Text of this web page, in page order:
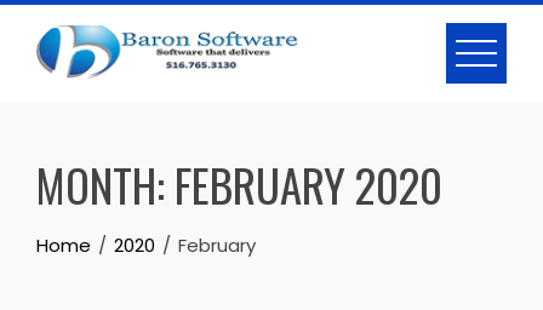
Skip
content
MONTH: FEBRUARY 2020
Home 2020 February